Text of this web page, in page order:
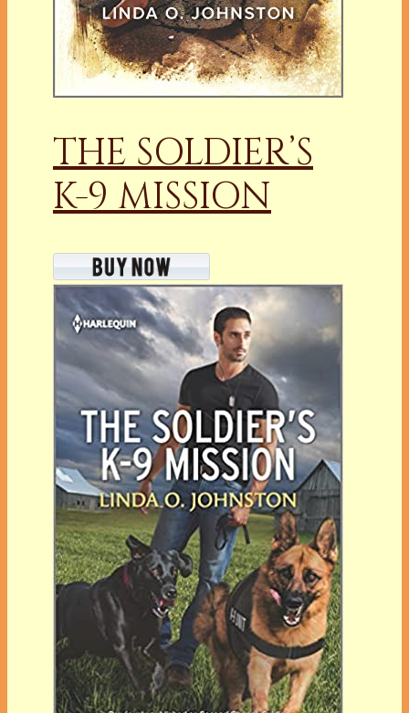
THE SOLDIER’S
K-9 MISSION